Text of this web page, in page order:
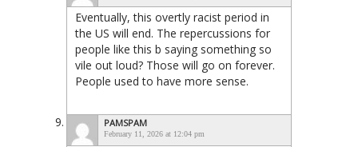
Eventually, this overtly racist period in
the US will end. The repercussions for
people like this b saying something so
vile out loud? Those will go on forever.
People used to have more sense.
PAMSPAM
February 11, 2026 at 12:04 pm